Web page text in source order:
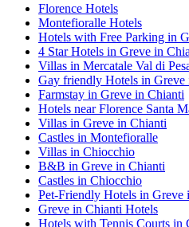
Florence Hotels
Montefioralle Hotels
Hotels with Free Parking in
4 Star Hotels in Greve in
Villas in Mercatale Val di
Gay friendly Hotels in Greve
Farmstay in Greve in Chianti
Hotels near Florence Santa
Villas in Greve in Chianti
Castles in Montefioralle
Villas in Chiocchio
B&B in Greve in Chianti
Castles in Chiocchio
Pet-Friendly Hotels in Greve
Greve in Chianti Hotels
Hotels with Tennis Courts in